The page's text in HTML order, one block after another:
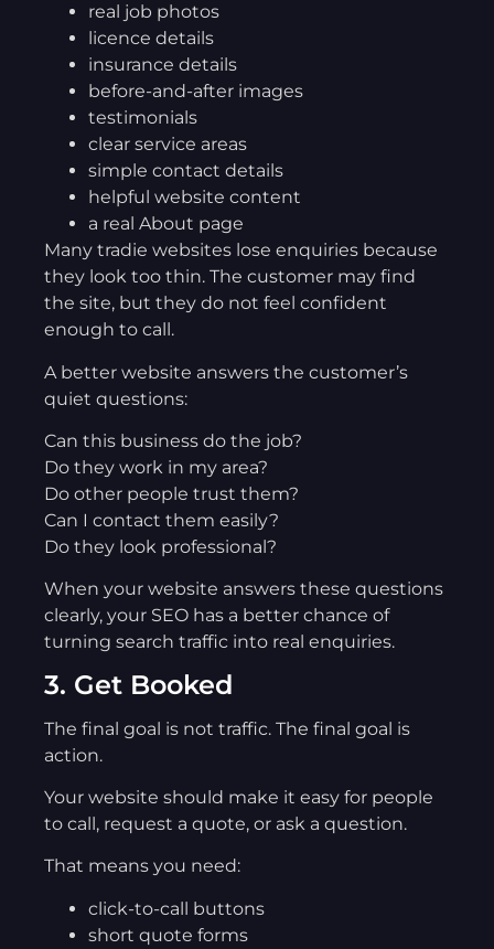
real job photos
licence details
insurance details
before-and-after images
testimonials
clear service areas
simple contact details
helpful website content
a real About page
Many tradie websites lose enquiries because
they look too thin. The customer may find
the site, but they do not feel confident
enough to call.
A better website answers the customer’s
quiet questions:
Can this business do the job?
Do they work in my area?
Do other people trust them?
Can I contact them easily?
Do they look professional?
When your website answers these questions
clearly, your SEO has a better chance of
turning search traffic into real enquiries.
3. Get Booked
The final goal is not traffic. The final goal is
action.
Your website should make it easy for people
to call, request a quote, or ask a question.
That means you need:
click-to-call buttons
short quote forms